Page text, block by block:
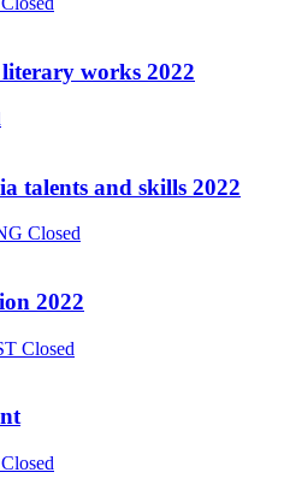
works 2022
talents and skills 2022
Closed
2022
Closed
Closed